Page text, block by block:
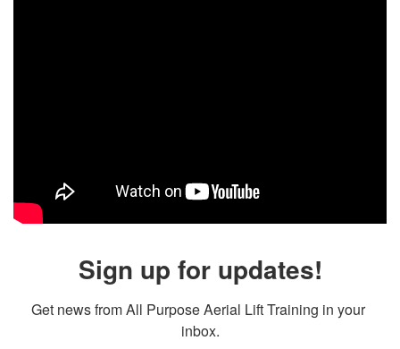
Sign up for updates!
Get news from All Purpose Aerial Lift Training in your
inbox.